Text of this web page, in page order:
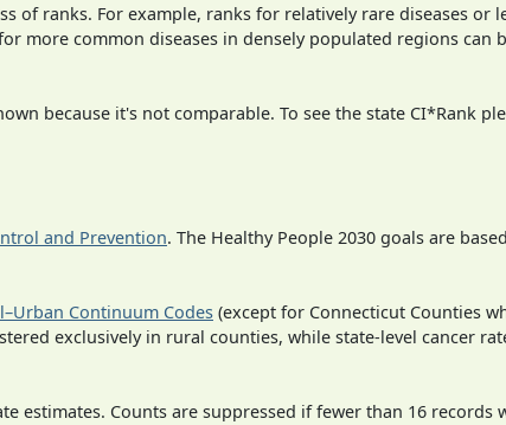
of ranks. For example, ranks for relatively rare diseases or
more common diseases in densely populated regions can
because it's not comparable. To see the state CI*Rank
and Prevention. The Healthy People 2030 goals are
Continuum Codes (except for Connecticut Counties
exclusively in rural counties, while state-level cancer
estimates. Counts are suppressed if fewer than 16 records